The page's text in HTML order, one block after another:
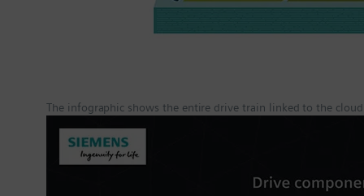
The infographic shows the entire drive train linked to the